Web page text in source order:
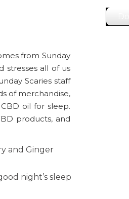
from Sunday
stresses all of us
Scaries staff
of merchandise,
oil for sleep.
products, and
and Ginger
night’s sleep